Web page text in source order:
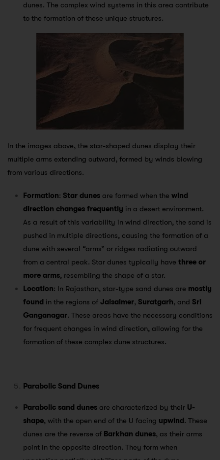
dunes. The complex wind systems in this area contribute
to the formation of these unique structures.
In the images above, the star-shaped dunes display their
multiple arms extending outward, formed by winds blowing
from various directions.
Formation: Star dunes are formed when the wind
direction changes frequently in a desert environment.
As a result of this variability in wind direction, the sand is
pushed in multiple directions, causing the formation of a
dune with several “arms” or ridges radiating outward
from a central peak. Star dunes typically have three or
more arms, resembling the shape of a star.
Location: In Rajasthan, star-type sand dunes are mostly
found in the regions of Jaisalmer, Suratgarh, and Sri
Ganganagar. These areas have the necessary conditions
for frequent changes in wind direction, allowing for the
formation of these complex dune structures.
Parabolic Sand Dunes
Parabolic sand dunes are characterized by their U-
shape, with the open end of the U facing upwind. These
dunes are the reverse of Barkhan dunes, as their arms
point in the opposite direction. They form when